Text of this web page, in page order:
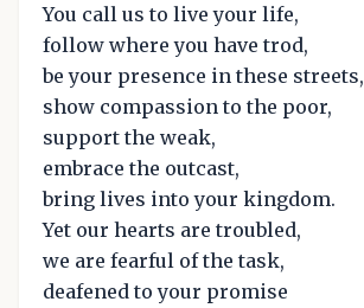
You call us to live your life,
follow where you have trod,
be your presence in these streets,
show compassion to the poor,
support the weak,
embrace the outcast,
bring lives into your kingdom.
Yet our hearts are troubled,
we are fearful of the task,
deafened to your promise